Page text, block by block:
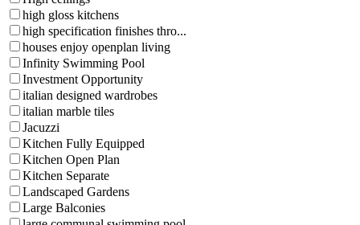
high gloss kitchens
high specification finishes thro...
houses enjoy openplan living
Infinity Swimming Pool
Investment Opportunity
italian designed wardrobes
italian marble tiles
Jacuzzi
Kitchen Fully Equipped
Kitchen Open Plan
Kitchen Separate
Landscaped Gardens
Large Balconies